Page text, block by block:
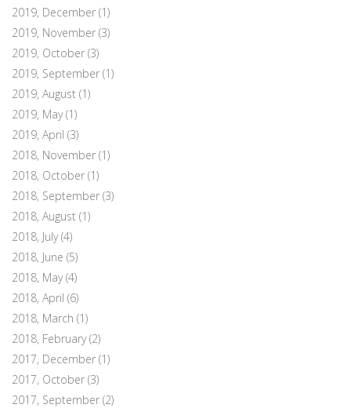
2019, December (1)
2019, November (3)
2019, October (3)
2019, September (1)
2019, August (1)
2019, May(1)
2019, April (3)
2018, November (1)
2018, October (1)
2018, September (3)
2018, August (1)
2018, July(4)
2018, June (5)
2018, May(4)
2018, April (6)
2018, March (1)
2018, February(2)
2017, December (1)
2017, October (3)
2017, September (2)